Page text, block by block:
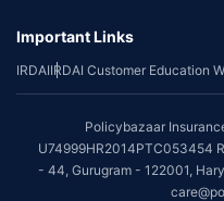
Important Links
IRDAIIRDAI Customer Education
Policybazaar
U74999HR2014PTC053454
- 44, Gurugram - 122001,